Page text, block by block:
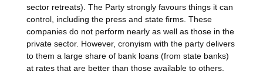
sector retreats). The Party strongly favours things it can
control, including the press and state firms. These
companies do not perform nearly as well as those in the
private sector. However, cronyism with the party delivers
to them a large share of bank loans (from state banks)
at rates that are better than those available to others.